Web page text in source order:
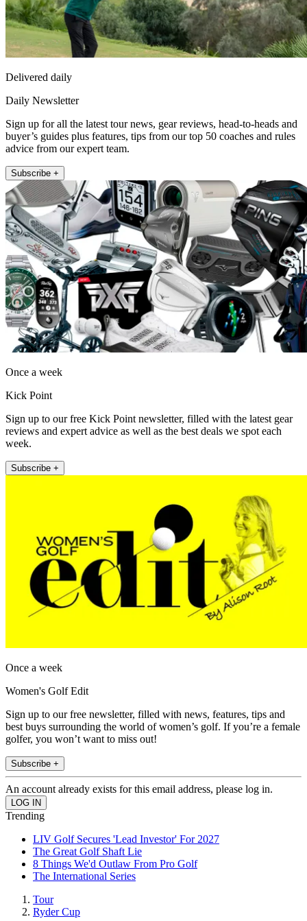
Delivered daily
Daily Newsletter
Sign up for all the latest tour news, gear reviews, head-to-heads and
buyer’s guides plus features, tips from our top 50 coaches and rules
advice from our expert team.
Subscribe +
Once a week
Kick Point
Sign up to our free Kick Point newsletter, filled with the latest gear
reviews and expert advice as well as the best deals we spot each
week.
Subscribe +
Once a week
Women's Golf Edit
Sign up to our free newsletter, filled with news, features, tips and
best buys surrounding the world of women’s golf. If you’re a female
golfer, you won’t want to miss out!
Subscribe +
An account already exists for this email address, please log in.
Trending
LIV Golf Secures 'Lead Investor' For 2027
The Great Golf Shaft Lie
8 Things We'd Outlaw From Pro Golf
The International Series
Tour
Ryder Cup